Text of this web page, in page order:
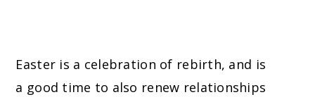
Easter is a celebration of rebirth, and is
a good time to also renew relationships